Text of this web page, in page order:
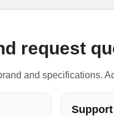
request
and specifications.
Support